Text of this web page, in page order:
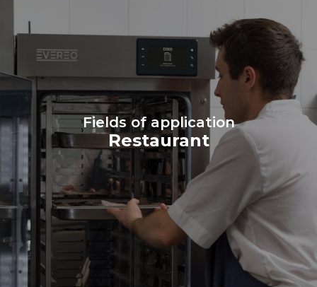
Fields of application
Restaurant